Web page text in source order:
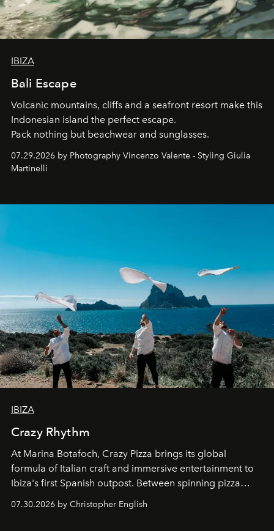
IBIZA
Bali Escape
Volcanic mountains, cliffs and a seafront resort make this
Indonesian island the perfect escape.
Pack nothing but beachwear and sunglasses.
07.29.2026 by Photography Vincenzo Valente - Styling Giulia
Martinelli
IBIZA
Crazy Rhythm
At Marina Botafoch, Crazy Pizza brings its global
formula of Italian craft and immersive entertainment to
Ibiza's first Spanish outpost. Between spinning pizza
performances, nightly DJs and a menu carefully built for
sharing, the restaurant turns dinner into an evening-long
07.30.2026 by Christopher English